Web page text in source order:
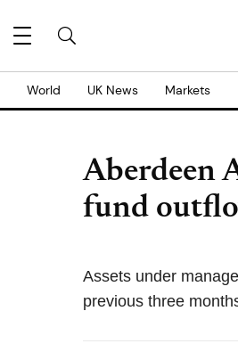
World UK News Markets
Aberdeen
fund
Assets under
previous three